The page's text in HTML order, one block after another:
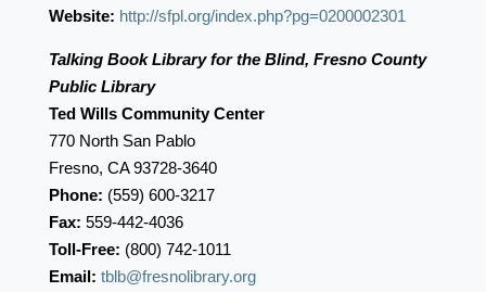
Website: http://sfpl.org/index.php?pg=0200002301
Talking Book Library for the Blind, Fresno County
Public Library
Ted Wills Community Center
770 North San Pablo
Fresno, CA 93728-3640
Phone: (559) 600-3217
Fax: 559-442-4036
Toll-Free: (800) 742-1011
Email: tblb@fresnolibrary.org